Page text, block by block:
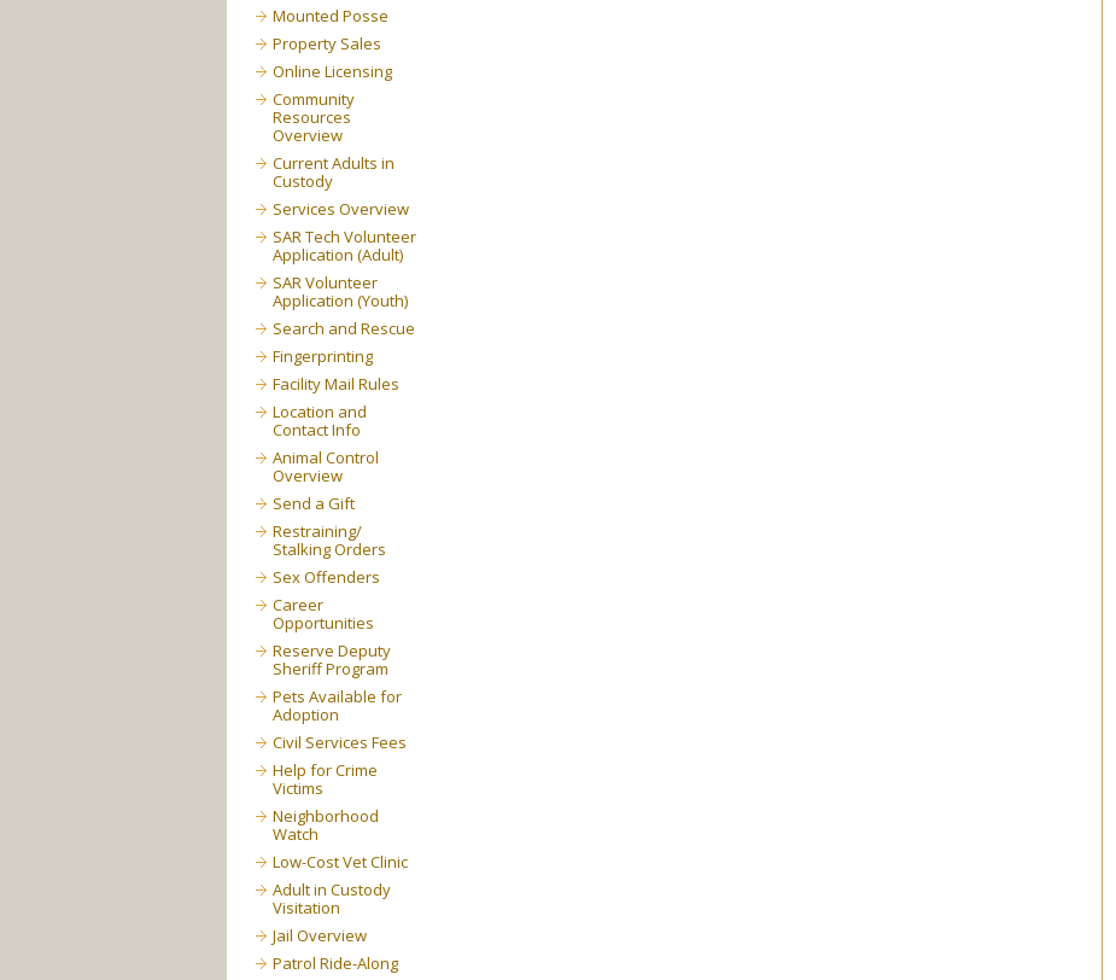
Mounted Posse
Property Sales
Online Licensing
Community
Resources
Overview
Current Adults in
Custody
Services Overview
SAR Tech Volunteer
Application (Adult)
SAR Volunteer
Application (Youth)
Search and Rescue
Fingerprinting
Facility Mail Rules
Location and
Contact Info
Animal Control
Overview
Send a Gift
Restraining/
Stalking Orders
Sex Offenders
Career
Opportunities
Reserve Deputy
Sheriff Program
Pets Available for
Adoption
Civil Services Fees
Help for Crime
Victims
Neighborhood
Watch
Low-Cost Vet Clinic
Adult in Custody
Visitation
Jail Overview
Patrol Ride-Along